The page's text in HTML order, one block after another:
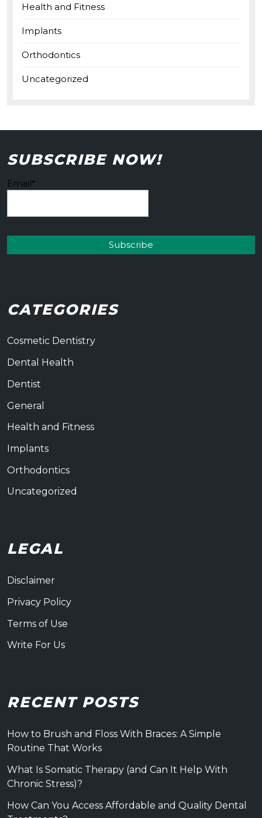
Health and Fitness
Implants
Orthodontics
Uncategorized
SUBSCRIBE NOW!
Email*
CATEGORIES
Cosmetic Dentistry
Dental Health
Dentist
General
Health and Fitness
Implants
Orthodontics
Uncategorized
LEGAL
Disclaimer
Privacy Policy
Terms of Use
Write For Us
RECENT POSTS
How to Brush and Floss With Braces: A Simple
Routine That Works
What Is Somatic Therapy (and Can It Help With
Chronic Stress)?
How Can You Access Affordable and Quality Dental